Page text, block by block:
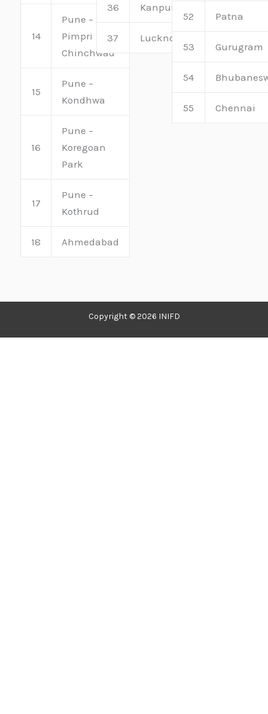
14
Pune –
Pimpri
Chinchwad
15
Pune –
Kondhwa
16
Pune –
Koregoan
Park
17
Pune –
Kothrud
18 Ahmedabad
36 Kanpur
37 Lucknow
52 Patna
53 Gurugram
54
55 Chennai
Copyright © 2026 INIFD